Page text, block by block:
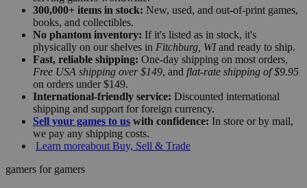
300,000+ items in stock: New, used, and out-of-print games,
books, and collectibles.
No phantom inventory: If it's listed as in stock, it's
physically on our shelves in Fitchburg, WIand ready to ship.
Fast, reliable shipping: One-day shipping on most orders,
Free USA shipping over $149, and flat-rate shipping of $9.95
on orders under $149.
International-friendly service: Discounted international
shipping and support for foreign currency.
Sell your games to us with confidence: In store or by mail,
we pay any shipping costs.
Learn moreabout Buy, Sell & Trade
gamers for gamers